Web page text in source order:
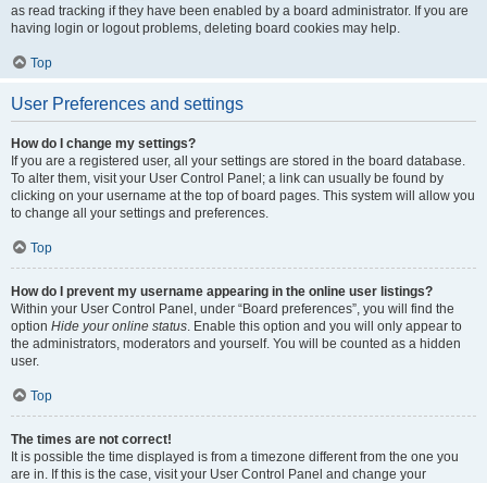
as read tracking if they have been enabled by a board administrator. If you are
having login or logout problems, deleting board cookies may help.
Top
User Preferences and settings
How do I change my settings?
If you are a registered user, all your settings are stored in the board database.
To alter them, visit your User Control Panel; a link can usually be found by
clicking on your username at the top of board pages. This system will allow you
to change all your settings and preferences.
Top
How do I prevent my username appearing in the online user listings?
Within your User Control Panel, under “Board preferences”, you will find the
option Hide your online status. Enable this option and you will only appear to
the administrators, moderators and yourself. You will be counted as a hidden
user.
Top
The times are not correct!
It is possible the time displayed is from a timezone different from the one you
are in. If this is the case, visit your User Control Panel and change your